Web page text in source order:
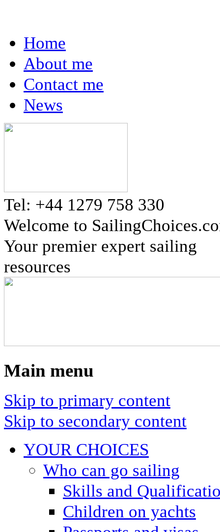
Home
About me
Contact me
News
Tel: +44 1279 758 330
Welcome to
Your premier expert sailing
resources
Main menu
Skip to primary content
Skip to secondary content
YOUR CHOICES
Who can go sailing
Skills and
Children on yachts